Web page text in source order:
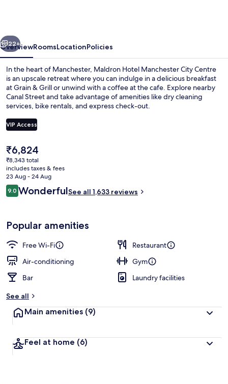
Next
22+
OverviewRoomsLocationPolicies
In the heart of Manchester, Maldron Hotel Manchester City Centre
is an upscale retreat where you can indulge in a delicious breakfast
at Grain & Grill or unwind with a coffee at the cafe. Explore nearby
Canal Street and take advantage of amenities like dry cleaning
services, bike rentals, and express check-out.
VIP Access
The
current
price
is
₹6,824
₹6,824
₹8,343 total
includes taxes & fees
23 Aug - 24 Aug
Reviews
9.09.0 out of 10
WonderfulSee all 1,633 reviews
Popular amenities
Free Wi-Fi
Restaurant
Air-conditioning
Gym
Bar
Laundry facilities
See all
Main amenities (9)
Feel at home (6)